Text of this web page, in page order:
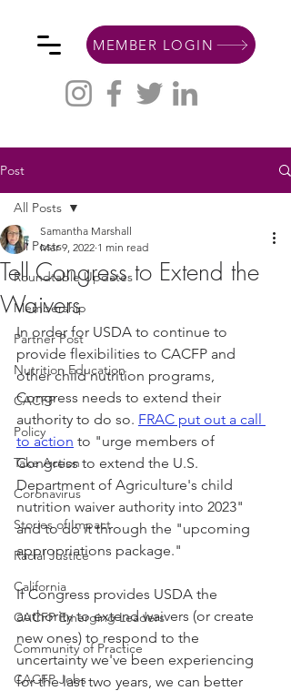
MEMBER LOGIN
Post
All Posts
Roundtable Updates
Membership
Partner Post
Nutrition Education
CACFP
Policy
Take Action
Coronavirus
Stories of Impact
Racial Justice
California
CACFP Emerging Leaders
Community of Practice
CACFP Jobs
All Posts
Tell Congress to Extend the
Waivers
Samantha Marshall
Mar 9, 2022 1 min read
In order for USDA to continue to
provide flexibilities to CACFP and
other child nutrition programs,
Congress needs to extend their
authority to do so. FRAC put out a call
to action to "urge members of
Congress to extend the U.S.
Department of Agriculture's child
nutrition waiver authority into 2023"
and to do it through the "upcoming
appropriations package."
If Congress provides USDA the
authority to extend waivers (or create
new ones) to respond to the
uncertainty we've been experiencing
for the last two years, we can better